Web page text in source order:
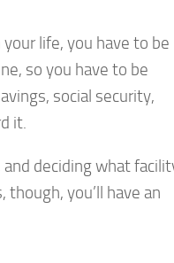
life, you have to be
so you have to be
social security,
it.
deciding what
you’ll have an